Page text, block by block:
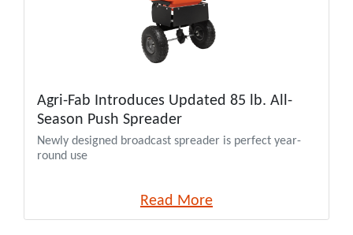
Agri-Fab Introduces Updated 85 lb. All-
Season Push Spreader
Newly designed broadcast spreader is perfect year-
round use
Read More